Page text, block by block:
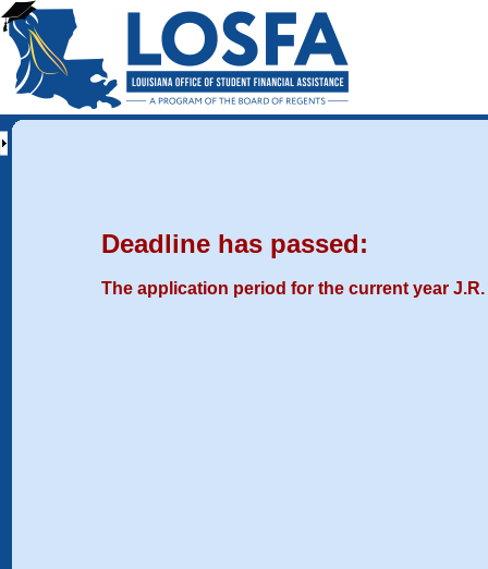
Deadline has passed:
The application period for the current year